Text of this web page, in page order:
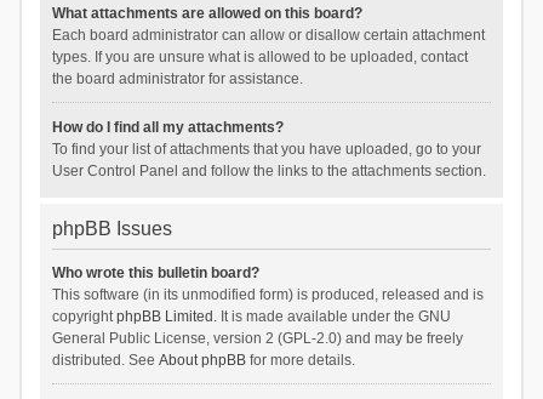
What attachments are allowed on this board?
Each board administrator can allow or disallow certain attachment
types. If you are unsure what is allowed to be uploaded, contact
the board administrator for assistance.
How do I find all my attachments?
To find your list of attachments that you have uploaded, go to your
User Control Panel and follow the links to the attachments section.
phpBB Issues
Who wrote this bulletin board?
This software (in its unmodified form) is produced, released and is
copyrightphpBB Limited . It is made available under the GNU
General Public License, version 2 (GPL-2.0) and may be freely
distributed. See About phpBBfor more details.